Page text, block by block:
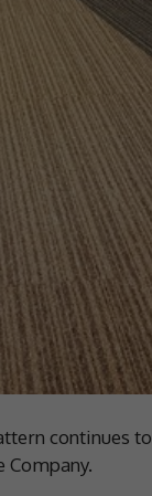
continues
Company.